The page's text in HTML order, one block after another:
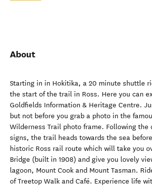
About
Starting in in Hokitika, a 20 minute shuttle
the start of the trail in Ross. Here you can
Goldfields Information & Heritage Centre.
but not before you grab a photo in the
Wilderness Trail photo frame. Following the
signs, the trail heads towards the sea
historic Ross rail route which will take you
Bridge (built in 1908) and give you lovely
lagoon, Mount Cook and Mount Tasman.
of Treetop Walk and Café. Experience life